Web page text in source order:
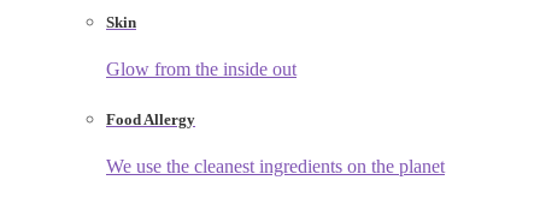
Skin
Glow from the inside out
Food Allergy
We use the cleanest ingredients on the planet